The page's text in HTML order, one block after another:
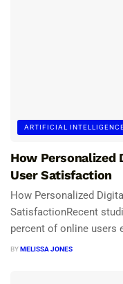
ARTIFICIAL
How Personalized
User Satisfaction
How Personalized
SatisfactionRecent
percent of online users
BY MELISSA JONES